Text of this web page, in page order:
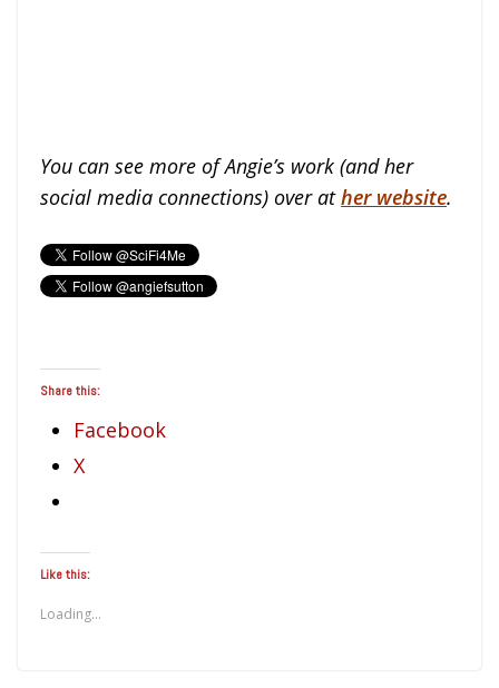
You can see more of Angie’s work (and her
social media connections) over ather website.
Share this:
Facebook
X
Like this:
Loading...